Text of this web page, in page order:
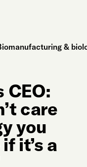
&
CEO:
care
you
it’s a